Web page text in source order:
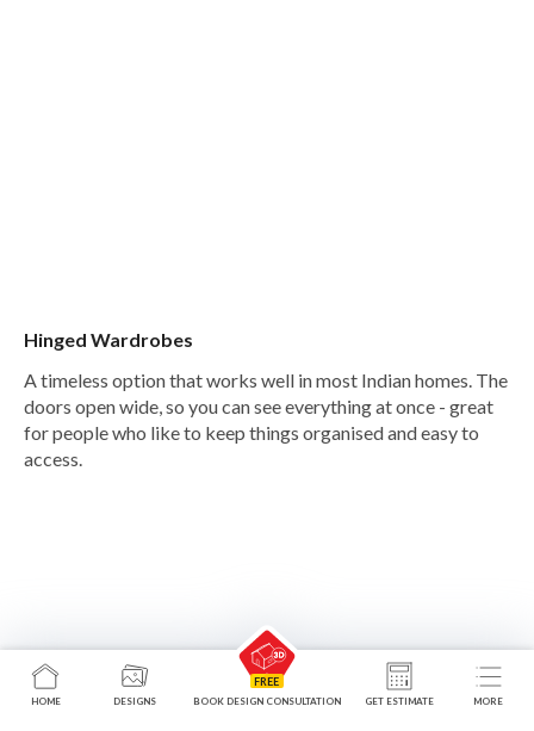
HOME DESIGNS BOOK DESIGN CONSULTATION GET ESTIMATE MORE
Hinged Wardrobes
A timeless option that works well in most Indian homes. The
doors open wide, so you can see everything at once - great
for people who like to keep things organised and easy to
access.